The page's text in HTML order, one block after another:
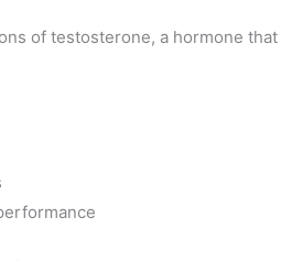
of testosterone, a hormone